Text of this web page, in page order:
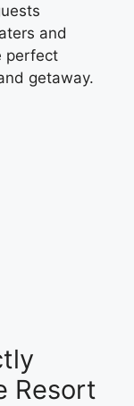
and
perfect
getaway.
Resort